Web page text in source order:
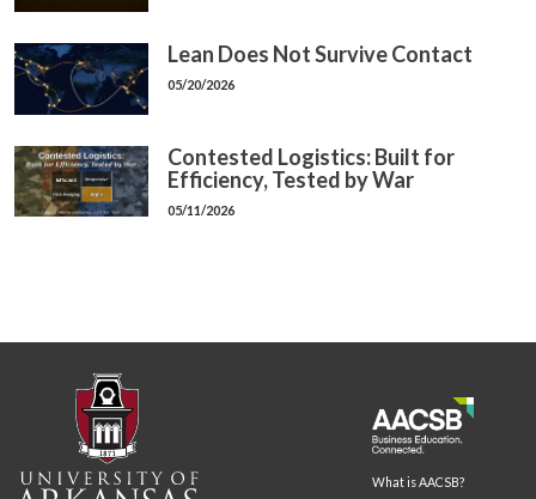
Lean Does Not Survive Contact
05/20/2026
Contested Logistics: Built for
Efficiency, Tested by War
05/11/2026
What is AACSB?